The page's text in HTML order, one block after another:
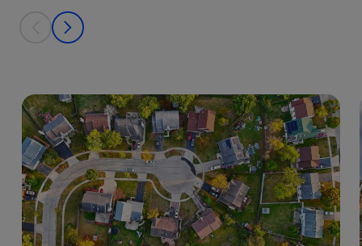
This is a carousel with individual cards. Use the previous and next
prev
next